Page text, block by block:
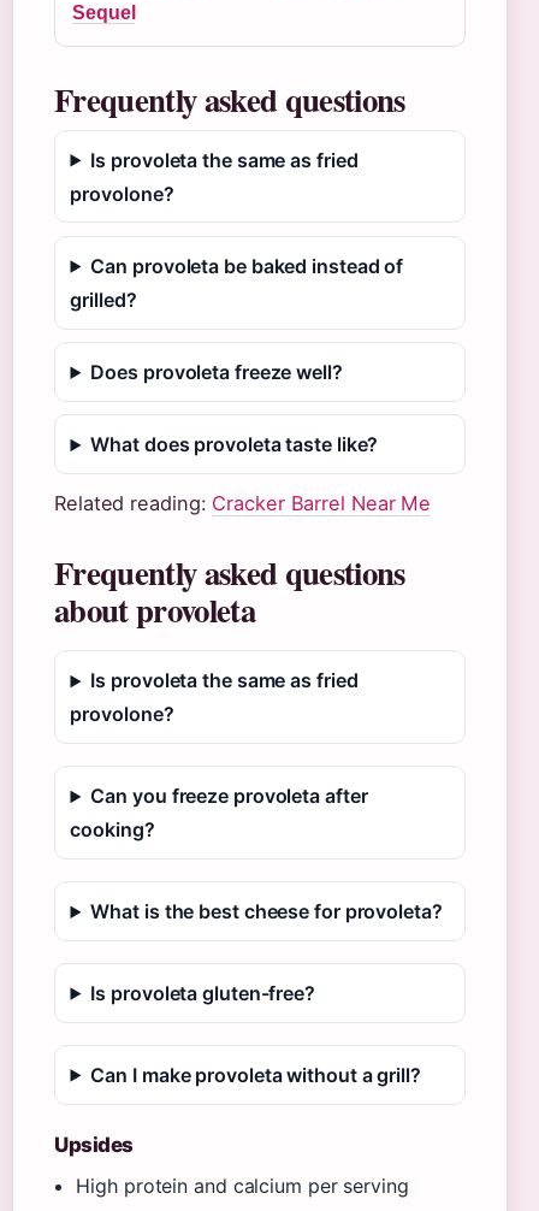
Sequel
Frequently asked questions
Is provoleta the same as fried
provolone?
Can provoleta be baked instead of
grilled?
Does provoleta freeze well?
What does provoleta taste like?
Related reading: Cracker Barrel Near Me
Frequently asked questions
about provoleta
Is provoleta the same as fried
provolone?
Can you freeze provoleta after
cooking?
What is the best cheese for provoleta?
Is provoleta gluten-free?
Can I make provoleta without a grill?
Upsides
High protein and calcium per serving